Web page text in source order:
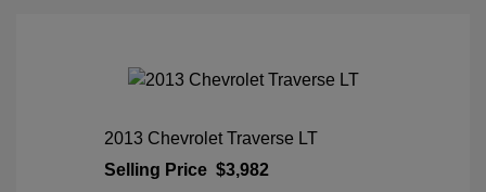
2013 Chevrolet Traverse LT
Selling Price $3,982